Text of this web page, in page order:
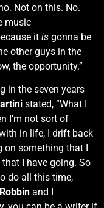
Not on this. No.
music
it is gonna be
other guys in the
the opportunity.”
in the seven years
stated, “What I
I’m not sort of
in life, I drift back
something that I
I have going. So
do all this time,
Robbin and I